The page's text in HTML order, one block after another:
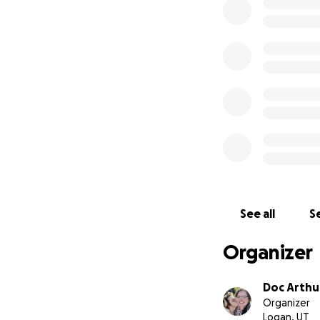
Anything left
See all
Organizer
Doc
Organizer
Logan, UT